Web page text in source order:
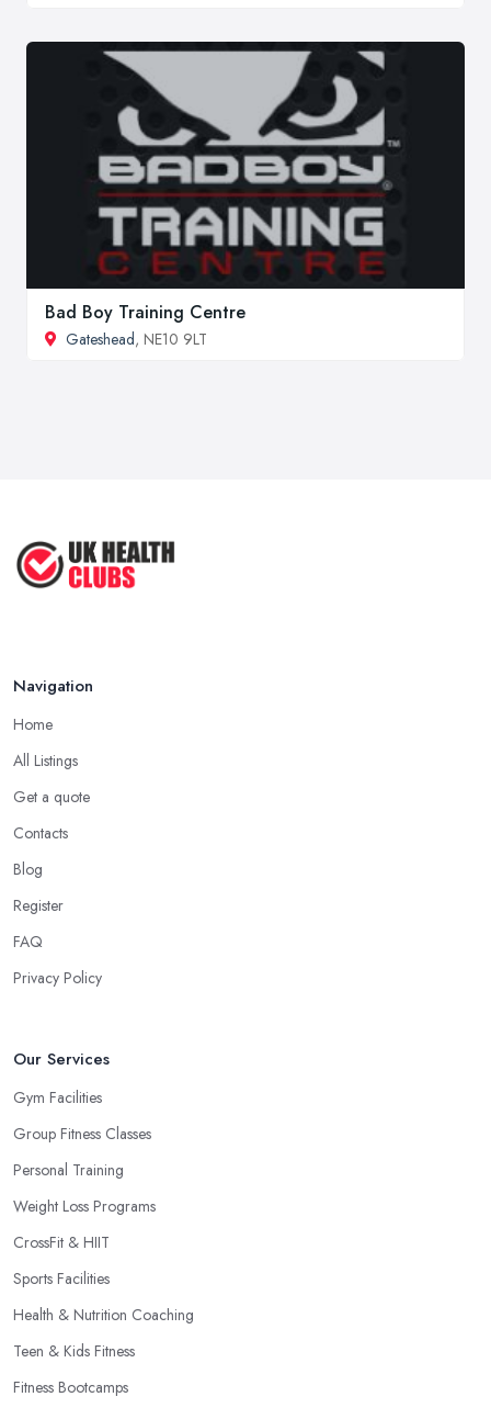
Bad Boy Training Centre
Gateshead, NE10 9LT
Navigation
Home
All Listings
Get a quote
Contacts
Blog
Register
FAQ
Privacy Policy
Our Services
Gym Facilities
Group Fitness Classes
Personal Training
Weight Loss Programs
CrossFit & HIIT
Sports Facilities
Health & Nutrition Coaching
Teen & Kids Fitness
Fitness Bootcamps